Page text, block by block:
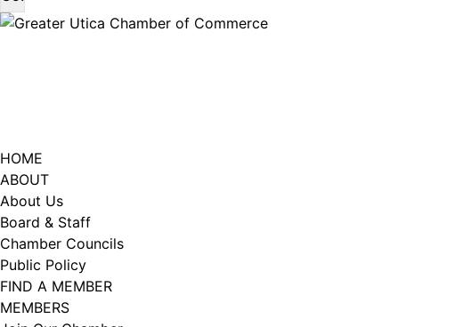
new
window
new
window
HOME
ABOUT
About Us
Board & Staff
Chamber Councils
Public Policy
FIND A MEMBER
MEMBERS